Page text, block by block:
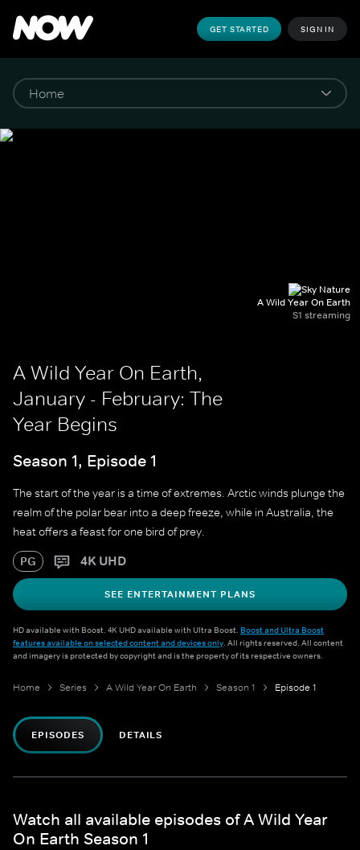
GET STARTED SIGN IN
A Wild Year On Earth
S1 streaming
A Wild Year On Earth,
January - February: The
Year Begins
Season 1, Episode 1
The start of the year is a time of extremes. Arctic winds plunge the
realm of the polar bear into a deep freeze, while in Australia, the
heat offers a feast for one bird of prey.
PG 4K UHD
SEE ENTERTAINMENT PLANS
HD available with Boost. 4K UHD available with Ultra Boost. Boost and Ultra Boost
features available on selected content and devices only. All rights reserved. All content
and imagery is protected by copyright and is the property of its respective owners.
Home Series A Wild Year On Earth Season 1 Episode 1
EPISODES DETAILS
Watch all available episodes of A Wild Year
On Earth Season 1